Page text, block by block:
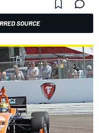
SOURCE